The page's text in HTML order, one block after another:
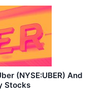
(NYSE:UBER) And
Stocks